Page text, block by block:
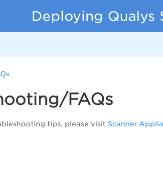
Deploying Qualys
FAQs
tips, please visit Scanner